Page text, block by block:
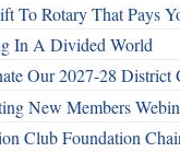
To Rotary That Pays
In A Divided World
Our 2027-28 District
New Members
Club Foundation